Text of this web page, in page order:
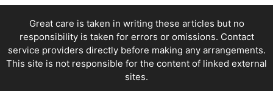
Great care is taken in writing these articles but no
responsibility is taken for errors or omissions. Contact
service providers directly before making any arrangements.
This site is not responsible for the content of linked external
sites.